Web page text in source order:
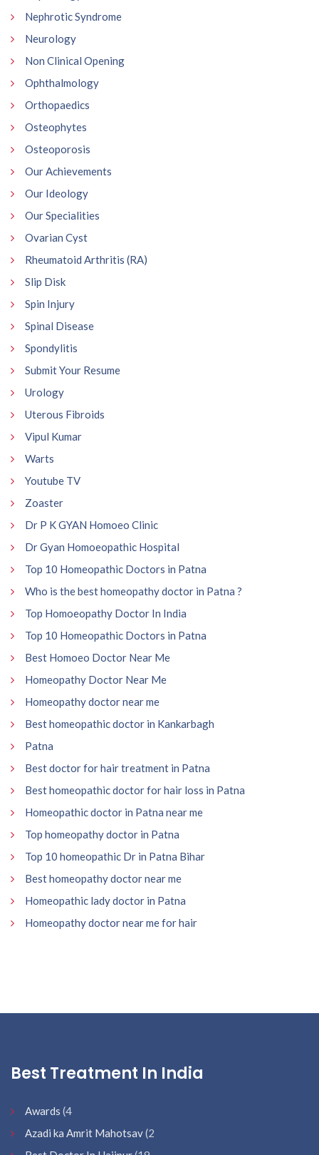
Nephrotic Syndrome
Neurology
Non Clinical Opening
Ophthalmology
Orthopaedics
Osteophytes
Osteoporosis
Our Achievements
Our Ideology
Our Specialities
Ovarian Cyst
Rheumatoid Arthritis (RA)
Slip Disk
Spin Injury
Spinal Disease
Spondylitis
Submit Your Resume
Urology
Uterous Fibroids
Vipul Kumar
Warts
Youtube TV
Zoaster
Dr P K GYAN Homoeo Clinic
Dr Gyan Homoeopathic Hospital
Top 10 Homeopathic Doctors in Patna
Who is the best homeopathy doctor in Patna ?
Top Homoeopathy Doctor In India
Top 10 Homeopathic Doctors in Patna
Best Homoeo Doctor Near Me
Homeopathy Doctor Near Me
Homeopathy doctor near me
Best homeopathic doctor in Kankarbagh
Patna
Best doctor for hair treatment in Patna
Best homeopathic doctor for hair loss in Patna
Homeopathic doctor in Patna near me
Top homeopathy doctor in Patna
Top 10 homeopathic Dr in Patna Bihar
Best homeopathy doctor near me
Homeopathic lady doctor in Patna
Homeopathy doctor near me for hair
Best Treatment In India
Awards (4
Azadi ka Amrit Mahotsav(2